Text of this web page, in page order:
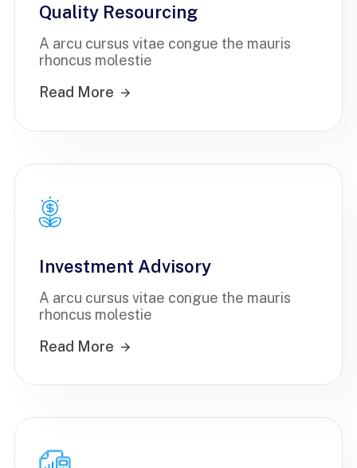
Quality Resourcing
A arcu cursus vitae congue the mauris
rhoncus molestie
Read More
Investment Advisory
A arcu cursus vitae congue the mauris
rhoncus molestie
Read More